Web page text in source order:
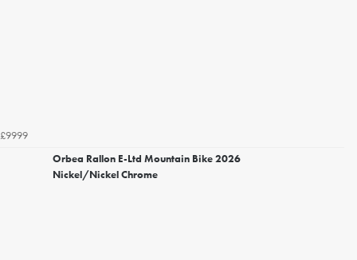
£9999
Orbea Rallon E-Ltd Mountain Bike 2026
Nickel/Nickel Chrome